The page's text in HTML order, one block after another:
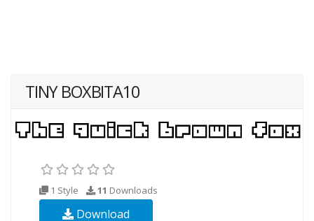
TINY BOXBITA10
1 Style 11 Downloads
Download